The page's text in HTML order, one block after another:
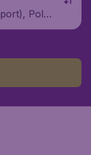
Polan